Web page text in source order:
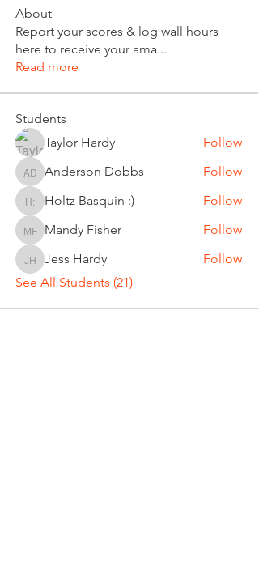
About
Report your scores & log wall hours
here to receive your ama...
Read more
Students
Taylor Hardy
Follow
Anderson Dobbs
Anderson Dobbs Follow
Holtz Basquin :)
Holtz Basquin :) Follow
Mandy Fisher
Mandy Fisher Follow
Jess Hardy
Jess Hardy
Follow
See All Students (21)